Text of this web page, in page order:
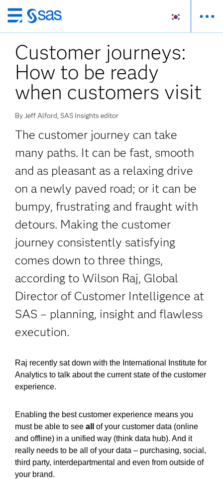
메
인
컨
텐
츠
로
바
가
기
Customer journeys:
How to be ready
when customers visit
By Jeff Alford, SAS Insights editor
The customer journey can take
many paths. It can be fast, smooth
and as pleasant as a relaxing drive
on a newly paved road; or it can be
bumpy, frustrating and fraught with
detours. Making the customer
journey consistently satisfying
comes down to three things,
according to Wilson Raj, Global
Director of Customer Intelligence at
SAS – planning, insight and flawless
execution.
Raj recently sat down with the International Institute for
Analytics to talk about the current state of the customer
experience.
Enabling the best customer experience means you
must be able to seeallof your customer data (online
and offline) in a unified way (think data hub). And it
really needs to be all of your data – purchasing, social,
third party, interdepartmental and even from outside of
your brand.